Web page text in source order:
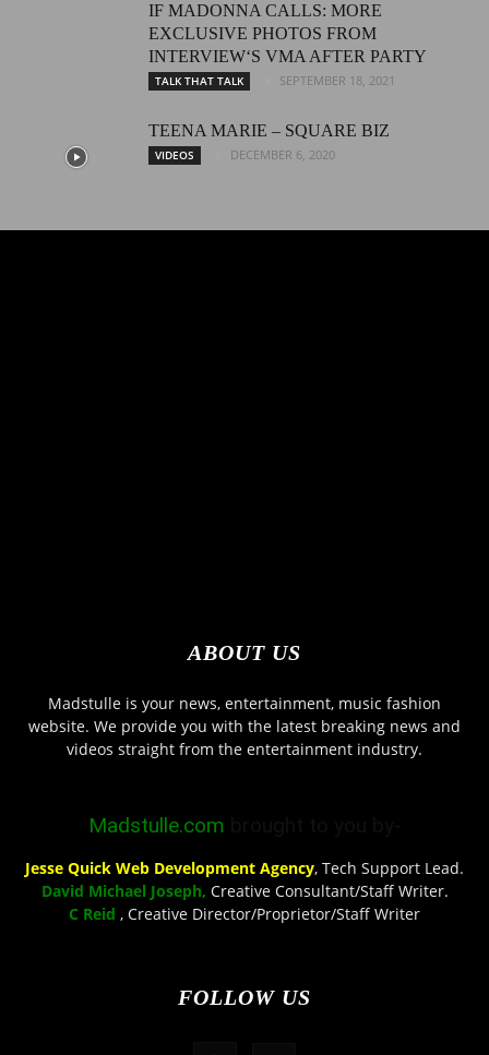
IF MADONNA CALLS: MORE
EXCLUSIVE PHOTOS FROM
INTERVIEW‘S VMA AFTER PARTY
TALK THAT TALK SEPTEMBER 18, 2021
TEENA MARIE – SQUARE BIZ
VIDEOS DECEMBER 6, 2020
ABOUT US
Madstulle is your news, entertainment, music fashion
website. We provide you with the latest breaking news and
videos straight from the entertainment industry.
Madstulle.com
Jesse Quick Web Development Agency, Tech Support Lead.
David Michael Joseph, Creative Consultant/Staff Writer.
C Reid , Creative Director/Proprietor/Staff Writer
FOLLOW US